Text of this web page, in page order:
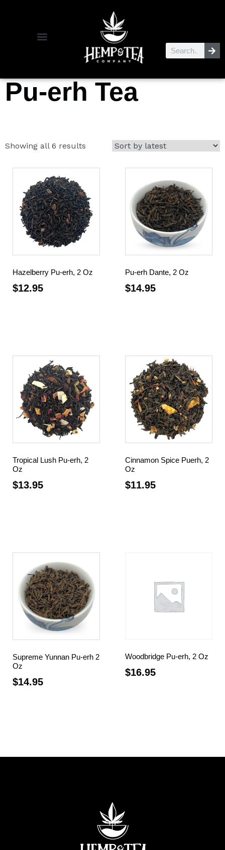
Pu-erh Tea
Showing all 6 results
Hazelberry Pu-erh, 2 Oz
$12.95
Pu-erh Dante, 2 Oz
$14.95
Tropical Lush Pu-erh, 2
Oz
$13.95
Cinnamon Spice Puerh, 2
Oz
$11.95
Supreme Yunnan Pu-erh 2
Oz
$14.95
Woodbridge Pu-erh, 2 Oz
$16.95